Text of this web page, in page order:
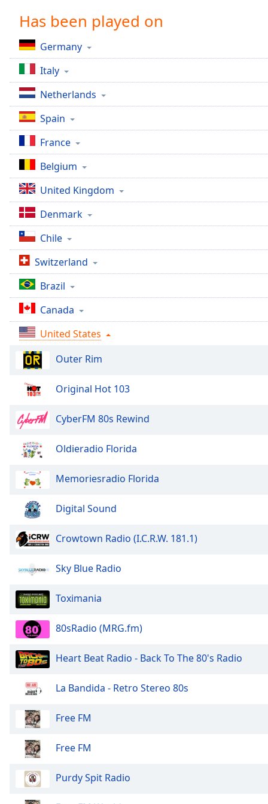
Chapters
Descriptions
descriptions
off,
selected
Captions
captions
settings,
opens
captions
settings
dialog
captions
off
selected
Audio
Track
Picture-
in-
Picture
Fullscreen
modal
Beginning
dialog
window.
Escape
cancel
close
Text
Color
Opacity
Text
Background
Caption
Has been played on
Germany
Italy
Netherlands
Spain
France
Belgium
United Kingdom
Denmark
Chile
Switzerland
Brazil
Canada
United States
Outer Rim
Original Hot 103
CyberFM 80s Rewind
Oldieradio Florida
Memoriesradio Florida
Digital Sound
Crowtown Radio (I.C.R.W. 181.1)
Sky Blue Radio
Toximania
80sRadio (MRG.fm)
Heart Beat Radio - Back To The 80's Radio
La Bandida - Retro Stereo 80s
Free FM
Free FM
Purdy Spit Radio